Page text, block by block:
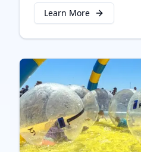
Learn More
about Early Days